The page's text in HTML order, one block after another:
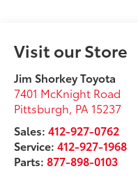
Visit our Store
Jim Shorkey Toyota
7401 McKnight Road
Pittsburgh, PA 15237
Sales:412-927-0762
Service:412-927-1968
Parts:877-898-0103